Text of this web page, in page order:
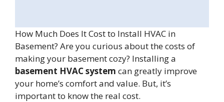
How Much Does It Cost to Install HVAC in
Basement? Are you curious about the costs of
making your basement cozy? Installing a
basement HVAC system can greatly improve
your home’s comfort and value. But, it’s
important to know the real cost.